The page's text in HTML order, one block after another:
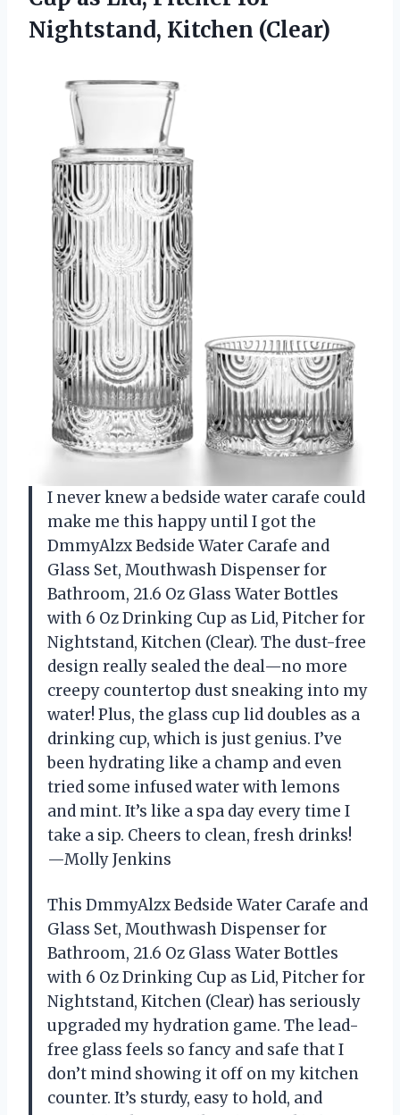
Nightstand, Kitchen (Clear)
I never knew a bedside water carafe could
make me this happy until I got the
DmmyAlzx Bedside Water Carafe and
Glass Set, Mouthwash Dispenser for
Bathroom, 21.6 Oz Glass Water Bottles
with 6 Oz Drinking Cup as Lid, Pitcher for
Nightstand, Kitchen (Clear). The dust-free
design really sealed the deal—no more
creepy countertop dust sneaking into my
water! Plus, the glass cup lid doubles as a
drinking cup, which is just genius. I’ve
been hydrating like a champ and even
tried some infused water with lemons
and mint. It’s like a spa day every time I
take a sip. Cheers to clean, fresh drinks!
—Molly Jenkins
This DmmyAlzx Bedside Water Carafe and
Glass Set, Mouthwash Dispenser for
Bathroom, 21.6 Oz Glass Water Bottles
with 6 Oz Drinking Cup as Lid, Pitcher for
Nightstand, Kitchen (Clear) has seriously
upgraded my hydration game. The lead-
free glass feels so fancy and safe that I
don’t mind showing it off on my kitchen
counter. It’s sturdy, easy to hold, and